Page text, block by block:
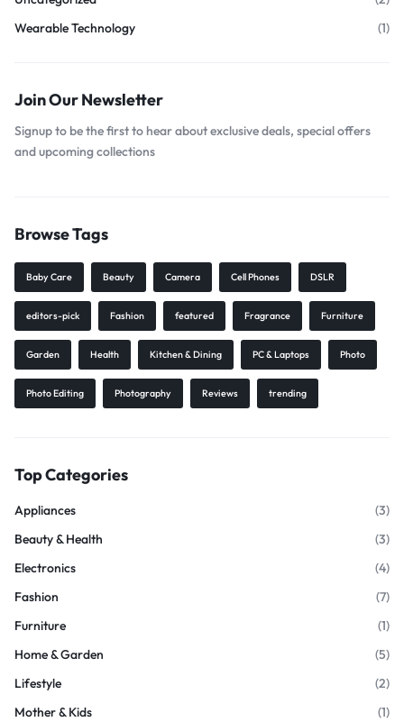
Wearable Technology
(1)
Join Our Newsletter
Signup to be the first to hear about exclusive deals, special offers
and upcoming collections
Browse Tags
Baby Care Beauty Camera Cell Phones DSLR
editors-pick Fashion featured Fragrance Furniture
Garden Health Kitchen & Dining PC & Laptops Photo
Photo Editing Photography Reviews trending
Top Categories
Appliances
(3)
Beauty & Health
(3)
Electronics
(4)
Fashion
(7)
Furniture
(1)
Home & Garden
(5)
Lifestyle
(2)
Mother & Kids
(1)